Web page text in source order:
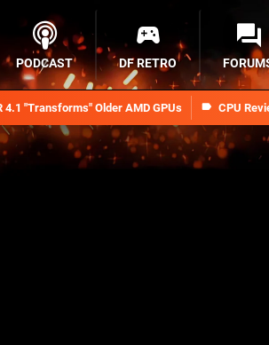
4.1 "Transforms" Older AMD GPUs CPU
PODCAST DF RETRO